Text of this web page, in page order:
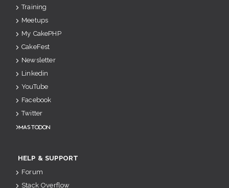
Training
Meetups
My CakePHP
CakeFest
Newsletter
Linkedin
YouTube
Facebook
Twitter
Mastodon
HELP & SUPPORT
Forum
Stack Overflow